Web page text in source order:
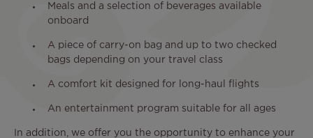
Meals and a selection of beverages available
onboard
A piece of carry-on bag and up to two checked
bags depending on your travel class
A comfort kit designed for long-haul flights
An entertainment program suitable for all ages
In addition, we offer you the opportunity to enhance your